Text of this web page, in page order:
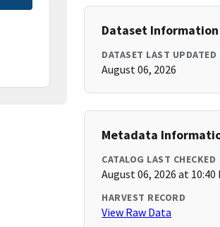
Dataset Information
DATASET LAST UPDATED
August 06, 2026
Metadata
CATALOG LAST CHECKED
August 06, 2026 at 10:40
HARVEST RECORD
View Raw Data